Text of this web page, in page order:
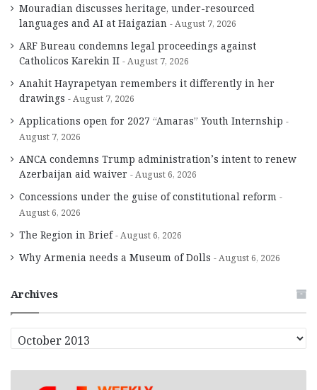
Mouradian discusses heritage, under-resourced
languages and AI at Haigazian
August 7, 2026
ARF Bureau condemns legal proceedings against
Catholicos Karekin II
August 7, 2026
Anahit Hayrapetyan remembers it differently in her
drawings
August 7, 2026
Applications open for 2027 “Amaras” Youth Internship
August 7, 2026
ANCA condemns Trump administration’s intent to renew
Azerbaijan aid waiver
August 6, 2026
Concessions under the guise of constitutional reform
August 6, 2026
The Region in Brief August 6, 2026
Why Armenia needs a Museum of Dolls August 6, 2026
Archives
r